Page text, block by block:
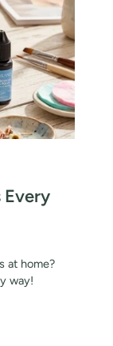
Every
at home?
way!